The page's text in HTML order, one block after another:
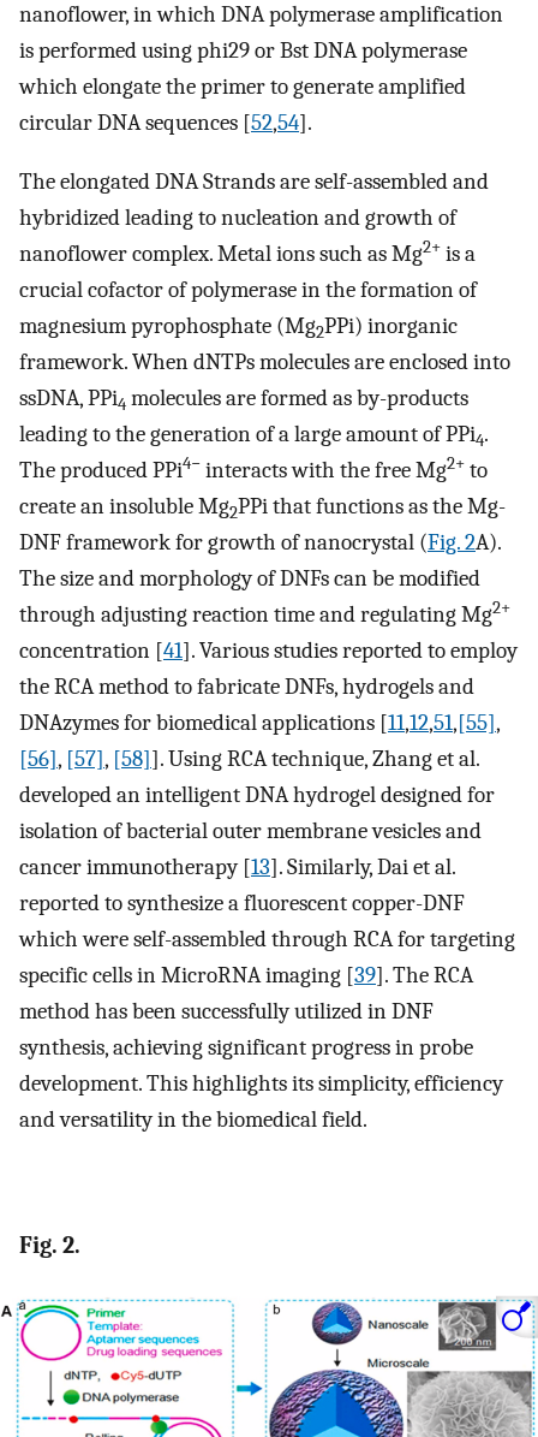
nanoflower, in which DNA polymerase amplification
is performed using phi29 or Bst DNA polymerase
which elongate the primer to generate amplified
circular DNA sequences [52,54].
The elongated DNA Strands are self-assembled and
hybridized leading to nucleation and growth of
nanoflower complex. Metal ions such as Mg2+ is a
crucial cofactor of polymerase in the formation of
magnesium pyrophosphate (Mg2PPi) inorganic
framework. When dNTPs molecules are enclosed into
ssDNA, PPi4 molecules are formed as by-products
leading to the generation of a large amount of PPi4.
The produced PPi4− interacts with the free Mg2+ to
create an insoluble Mg2PPi that functions as the Mg-
DNF framework for growth of nanocrystal (Fig. 2A).
The size and morphology of DNFs can be modified
through adjusting reaction time and regulating Mg2+
concentration [41]. Various studies reported to employ
the RCA method to fabricate DNFs, hydrogels and
DNAzymes for biomedical applications [11,12,51,[55],
[56], [57], [58]]. Using RCA technique, Zhang et al.
developed an intelligent DNA hydrogel designed for
isolation of bacterial outer membrane vesicles and
cancer immunotherapy [13]. Similarly, Dai et al.
reported to synthesize a fluorescent copper-DNF
which were self-assembled through RCA for targeting
specific cells in MicroRNA imaging [39]. The RCA
method has been successfully utilized in DNF
synthesis, achieving significant progress in probe
development. This highlights its simplicity, efficiency
and versatility in the biomedical field.
Fig. 2.